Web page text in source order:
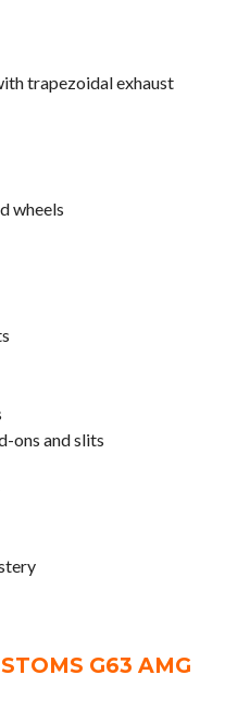
trapezoidal exhaust
wheels
ons and slits
G63 AMG